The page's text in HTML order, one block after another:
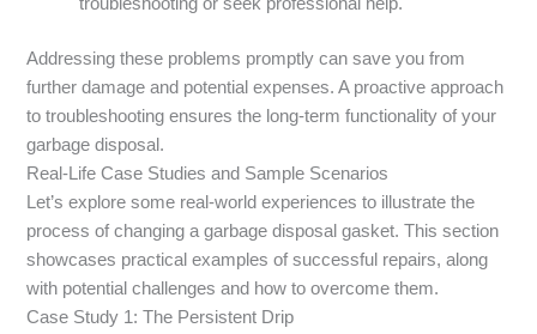
Addressing these problems promptly can save you from
further damage and potential expenses. A proactive approach
to troubleshooting ensures the long-term functionality of your
garbage disposal.
Real-Life Case Studies and Sample Scenarios
Let’s explore some real-world experiences to illustrate the
process of changing a garbage disposal gasket. This section
showcases practical examples of successful repairs, along
with potential challenges and how to overcome them.
Case Study 1: The Persistent Drip